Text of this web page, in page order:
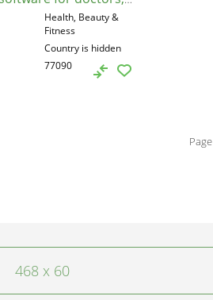
Health, Beauty &
Fitness
Country is hidden
77090
Page
468 x 60